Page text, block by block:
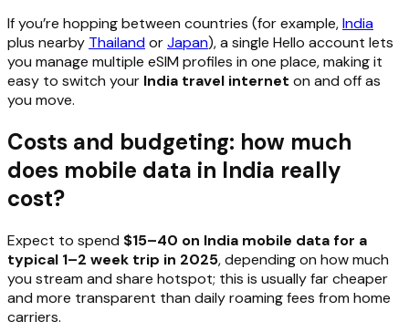
If you’re hopping between countries (for example,India
plus nearby ThailandorJapan), a single Hello account lets
you manage multiple eSIM profiles in one place, making it
easy to switch your India travel internet on and off as
you move.
Costs and budgeting: how much
does mobile data in India really
cost?
Expect to spend $15–40 on India mobile data for a
typical 1–2 week trip in 2025, depending on how much
you stream and share hotspot; this is usually far cheaper
and more transparent than daily roaming fees from home
carriers.